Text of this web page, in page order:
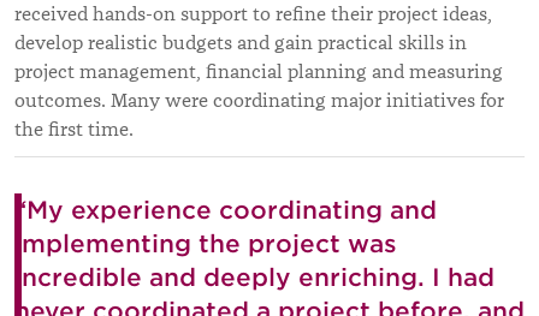
received hands-on support to refine their project ideas,
develop realistic budgets and gain practical skills in
project management, financial planning and measuring
outcomes. Many were coordinating major initiatives for
the first time.
“My experience coordinating and
implementing the project was
incredible and deeply enriching. I had